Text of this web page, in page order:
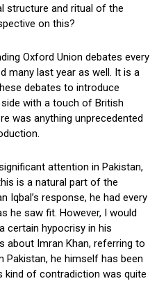
structure and ritual of the
on this?
Oxford Union debates every
many last year as well. It is a
debates to introduce
with a touch of British
was anything unprecedented
attention in Pakistan,
is a natural part of the
Iqbal’s response, he had every
he saw fit. However, I would
certain hypocrisy in his
about Imran Khan, referring to
Pakistan, he himself has been
kind of contradiction was quite